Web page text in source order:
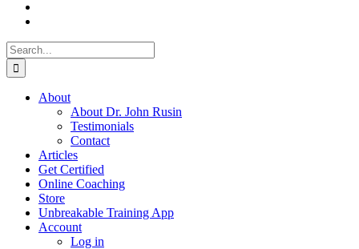
Search
for:
About
About Dr. John Rusin
Testimonials
Contact
Articles
Get Certified
Online Coaching
Store
Unbreakable Training App
Account
Log in